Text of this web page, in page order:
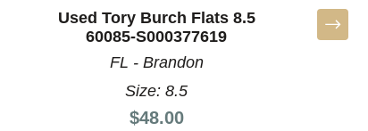
Used Tory Burch Flats 8.5
60085-S000377619
FL - Brandon
Size: 8.5
Price:
$48.00